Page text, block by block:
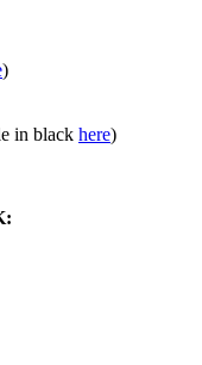
)
in black here)